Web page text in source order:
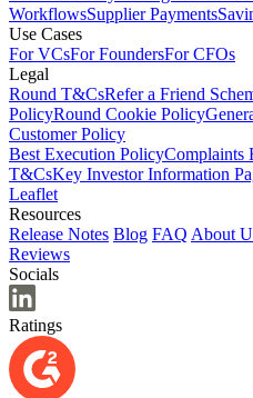
WorkflowsSupplier Payments
Use Cases
For VCsFor FoundersFor CFOs
Legal
Round T&CsRefer a Friend
PolicyRound Cookie Policy
Customer Policy
Best Execution PolicyComplaints
T&CsKey Investor Information
Leaflet
Resources
Release Notes Blog FAQ About
Reviews
Socials
Ratings